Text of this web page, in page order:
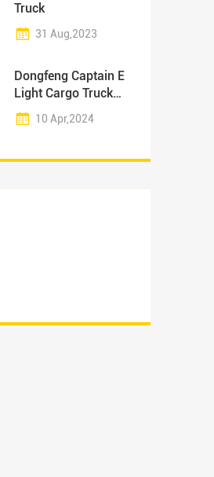
Truck
31 Aug,2023
Dongfeng Captain E
Light Cargo Truck
Inventory
Promotion
10 Apr,2024